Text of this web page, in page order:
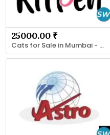
25000.00 ₹
Cats for Sale in Mumbai - MyKitten